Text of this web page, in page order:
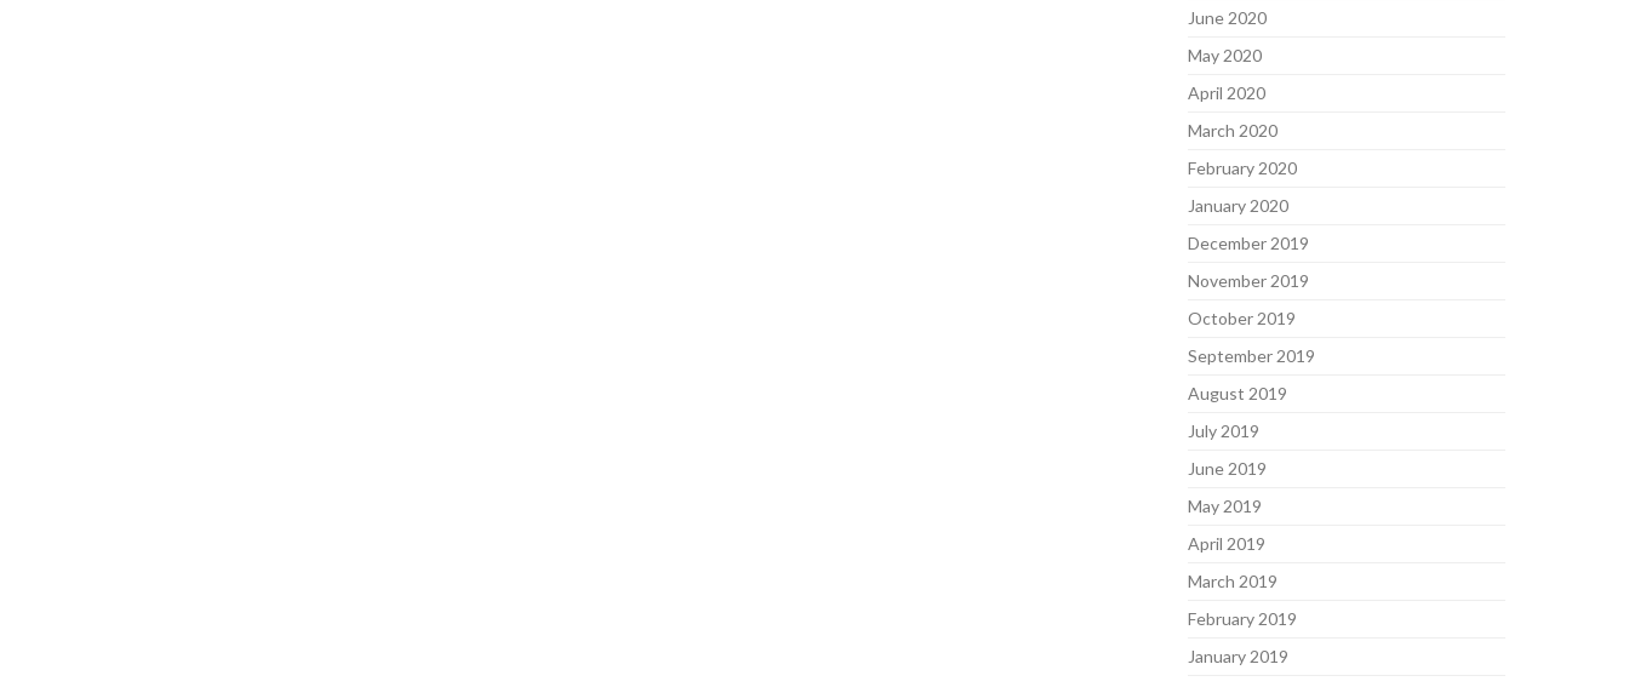
June 2020
May 2020
April 2020
March 2020
February 2020
January 2020
December 2019
November 2019
October 2019
September 2019
August 2019
July 2019
June 2019
May 2019
April 2019
March 2019
February 2019
January 2019